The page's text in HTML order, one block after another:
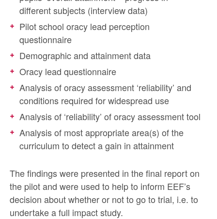
different subjects (interview data)
Pilot school oracy lead perception
questionnaire
Demographic and attainment data
Oracy lead questionnaire
Analysis of oracy assessment ‘reliability’ and
conditions required for widespread use
Analysis of ‘reliability’ of oracy assessment tool
Analysis of most appropriate area(s) of the
curriculum to detect a gain in attainment
The findings were presented in the final report on
the pilot and were used to help to inform EEF’s
decision about whether or not to go to trial, i.e. to
undertake a full impact study.